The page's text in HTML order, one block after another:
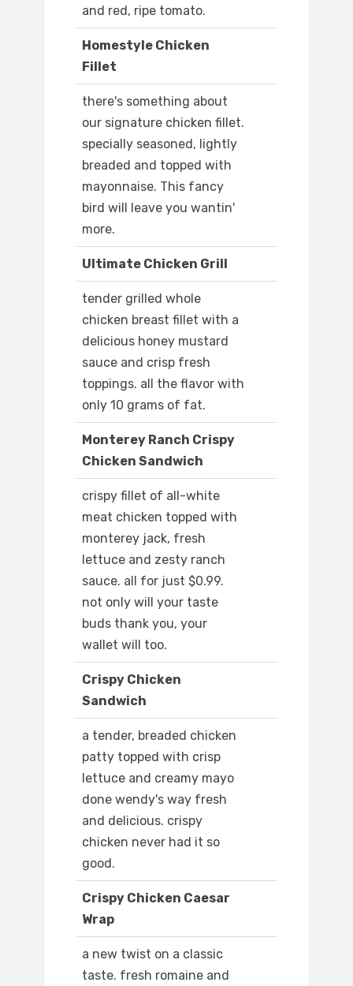
and red, ripe tomato.
Homestyle Chicken
Fillet
there's something about
our signature chicken fillet.
specially seasoned, lightly
breaded and topped with
mayonnaise. This fancy
bird will leave you wantin'
more.
Ultimate Chicken Grill
tender grilled whole
chicken breast fillet with a
delicious honey mustard
sauce and crisp fresh
toppings. all the flavor with
only 10 grams of fat.
Monterey Ranch Crispy
Chicken Sandwich
crispy fillet of all-white
meat chicken topped with
monterey jack, fresh
lettuce and zesty ranch
sauce. all for just $0.99.
not only will your taste
buds thank you, your
wallet will too.
Crispy Chicken
Sandwich
a tender, breaded chicken
patty topped with crisp
lettuce and creamy mayo
done wendy's way fresh
and delicious. crispy
chicken never had it so
good.
Crispy Chicken Caesar
Wrap
a new twist on a classic
taste. fresh romaine and